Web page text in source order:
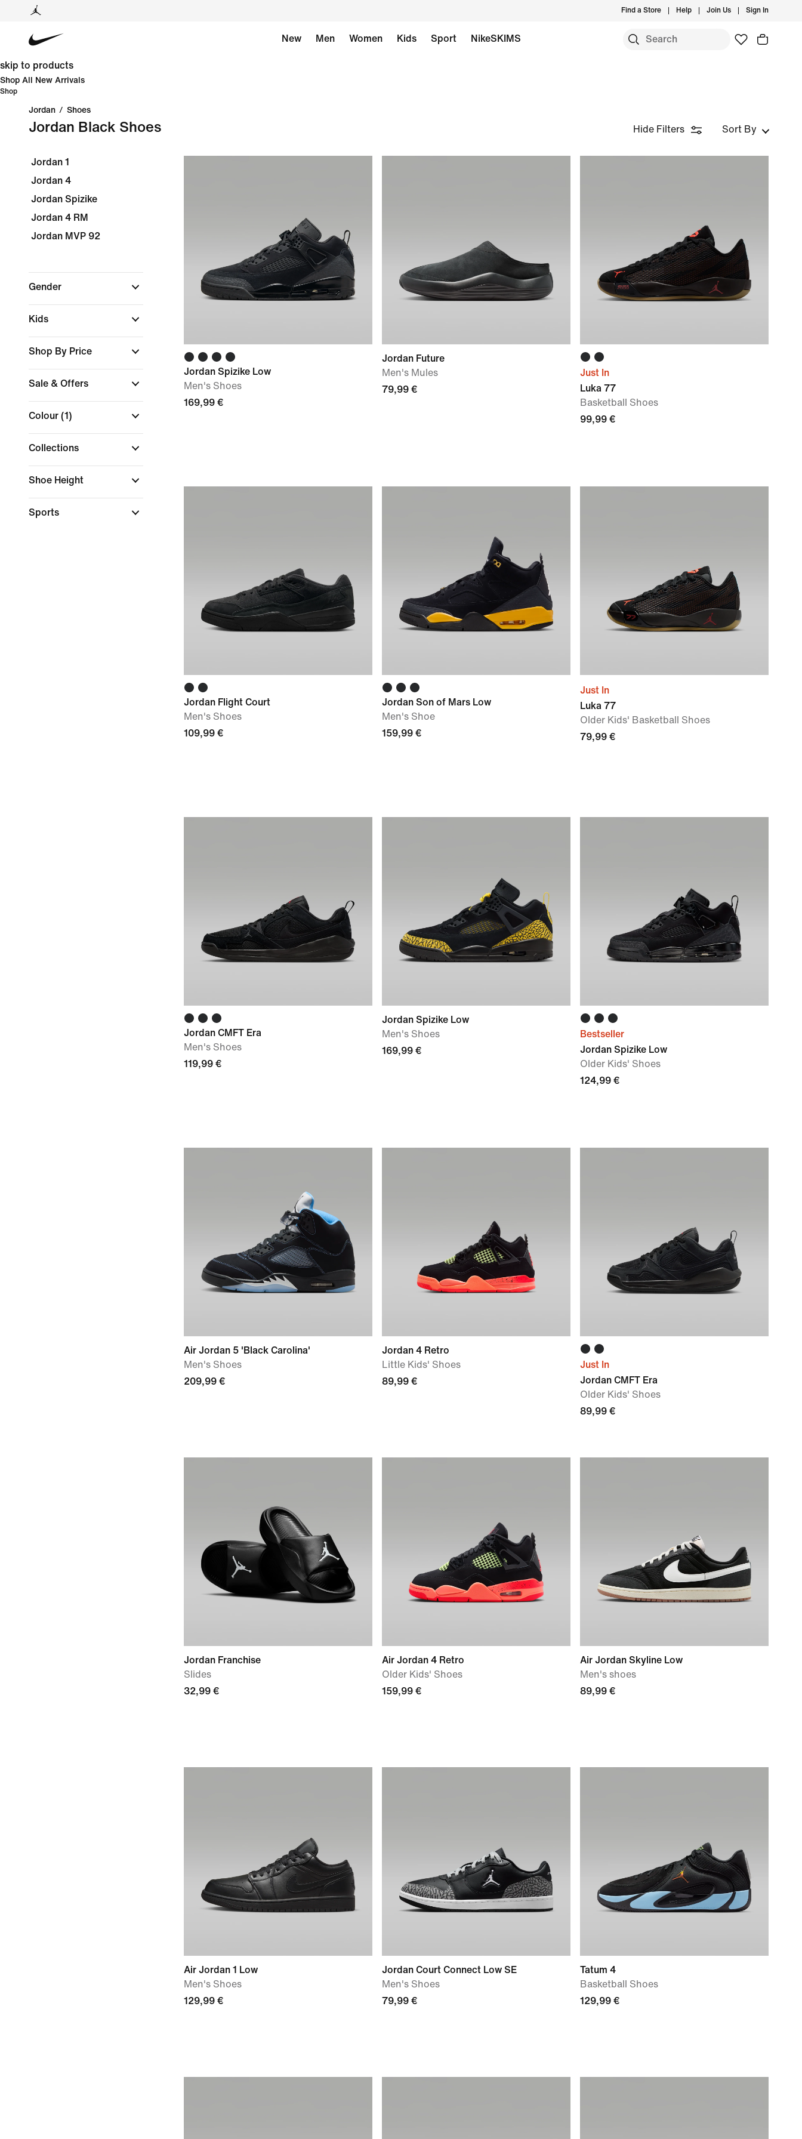
Find a Store Help Join Us Sign In
New Men Women Kids Sport NikeSKIMS
skip to products
Shop All New Arrivals
Shop
Jordan / Shoes
Jordan Black Shoes Hide Filters Sort By
Jordan 1
Jordan 4
Jordan Spizike
Jordan 4 RM
Jordan MVP 92
Gender
Kids
Shop By Price
Sale & Offers
Colour (1)
Collections
Shoe Height
Sports
Jordan Spizike Low
Men's Shoes
169,99 €
Jordan Future
Men's Mules
79,99 €
Just In
Luka 77
Basketball Shoes
99,99 €
Jordan Flight Court
Men's Shoes
109,99 €
Jordan Son of Mars Low
Men's Shoe
159,99 €
Just In
Luka 77
Older Kids' Basketball Shoes
79,99 €
Jordan CMFT Era
Men's Shoes
119,99 €
Jordan Spizike Low
Men's Shoes
169,99 €
Bestseller
Jordan Spizike Low
Older Kids' Shoes
124,99 €
Air Jordan 5 'Black Carolina'
Men's Shoes
209,99 €
Jordan 4 Retro
Little Kids' Shoes
89,99 €
Just In
Jordan CMFT Era
Older Kids' Shoes
89,99 €
Jordan Franchise
Slides
32,99 €
Air Jordan 4 Retro
Older Kids' Shoes
159,99 €
Air Jordan Skyline Low
Men's shoes
89,99 €
Air Jordan 1 Low
Men's Shoes
129,99 €
Jordan Court Connect Low SE
Men's Shoes
79,99 €
Tatum 4
Basketball Shoes
129,99 €